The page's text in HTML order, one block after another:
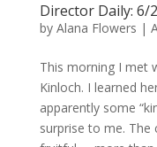
Director Daily: 6/
by Alana Flowers |
This morning I met
Kinloch. I learned
apparently some
surprise to me. The